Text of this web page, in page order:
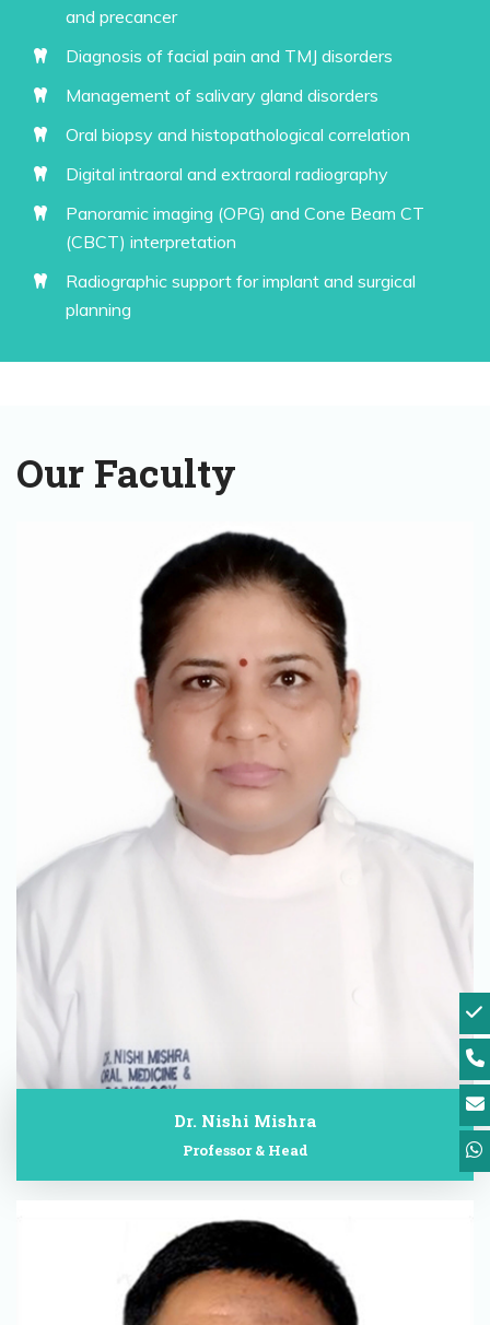
and precancer
Diagnosis of facial pain and TMJ disorders
Management of salivary gland disorders
Oral biopsy and histopathological correlation
Digital intraoral and extraoral radiography
Panoramic imaging (OPG) and Cone Beam CT
(CBCT) interpretation
Radiographic support for implant and surgical
planning
Our Faculty
Dr. Nishi Mishra
Professor & Head